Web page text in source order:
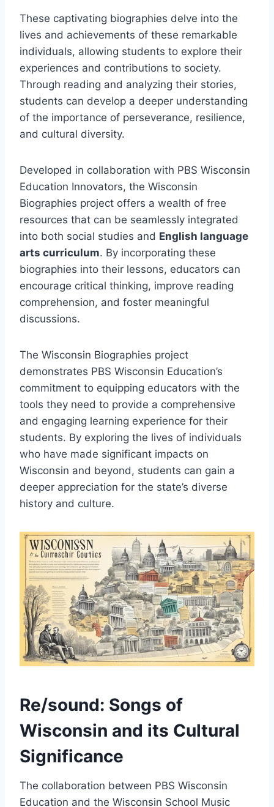
These captivating biographies delve into the
lives and achievements of these remarkable
individuals, allowing students to explore their
experiences and contributions to society.
Through reading and analyzing their stories,
students can develop a deeper understanding
of the importance of perseverance, resilience,
and cultural diversity.
Developed in collaboration with PBS Wisconsin
Education Innovators, the Wisconsin
Biographies project offers a wealth of free
resources that can be seamlessly integrated
into both social studies and English language
arts curriculum. By incorporating these
biographies into their lessons, educators can
encourage critical thinking, improve reading
comprehension, and foster meaningful
discussions.
The Wisconsin Biographies project
demonstrates PBS Wisconsin Education’s
commitment to equipping educators with the
tools they need to provide a comprehensive
and engaging learning experience for their
students. By exploring the lives of individuals
who have made significant impacts on
Wisconsin and beyond, students can gain a
deeper appreciation for the state’s diverse
history and culture.
Re/sound: Songs of
Wisconsin and its Cultural
Significance
The collaboration between PBS Wisconsin
Education and the Wisconsin School Music